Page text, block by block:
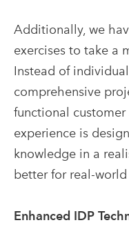
Additionally, we
exercises to take a
Instead of
comprehensive
functional customer
experience is
knowledge in a
better for real-
Enhanced IDP